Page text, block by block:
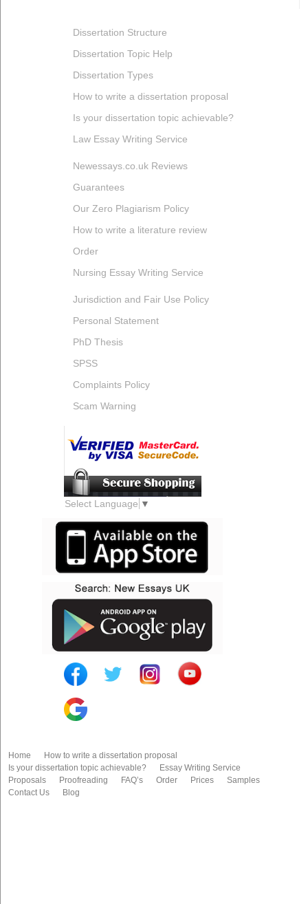
Dissertation Structure
Dissertation Topic Help
Dissertation Types
How to write a dissertation proposal
Is your dissertation topic achievable?
Law Essay Writing Service
Newessays.co.uk Reviews
Guarantees
Our Zero Plagiarism Policy
How to write a literature review
Order
Nursing Essay Writing Service
Jurisdiction and Fair Use Policy
Personal Statement
PhD Thesis
SPSS
Complaints Policy
Scam Warning
Select Language ▼
Home
How to write a dissertation proposal
Is your dissertation topic achievable?
Essay Writing Service
Proposals
Proofreading FAQ’s Order Prices
Samples
Contact Us
Blog